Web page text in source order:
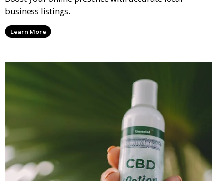
business listings.
Learn More